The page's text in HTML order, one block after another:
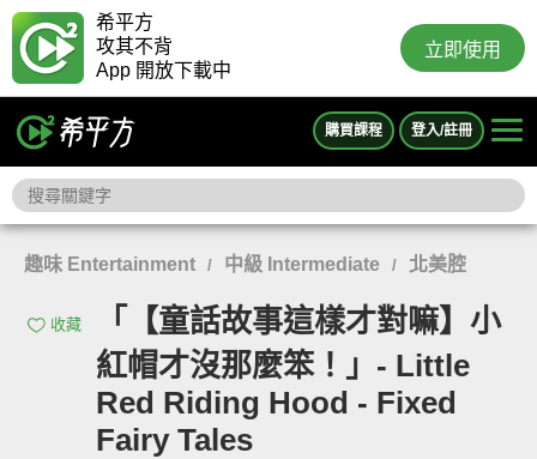
希平方
攻其不背
App 開放下載中
立即使用
購買課程 登入/註冊
趣味 Entertainment / 中級 Intermediate / 北美腔
收藏
「【童話故事這樣才對嘛】小
紅帽才沒那麼笨！」- Little
Red Riding Hood - Fixed
Fairy Tales